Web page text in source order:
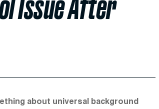
about universal background